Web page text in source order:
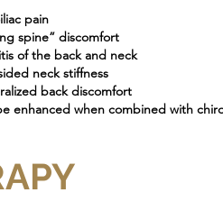
pain
spine” discomfort
of the back and neck
neck stiffness
back discomfort
enhanced when combined with